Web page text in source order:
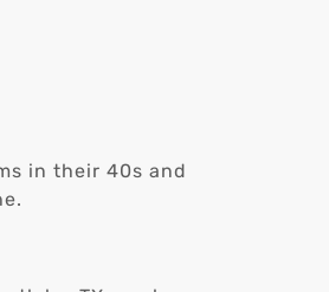
in their 40s and